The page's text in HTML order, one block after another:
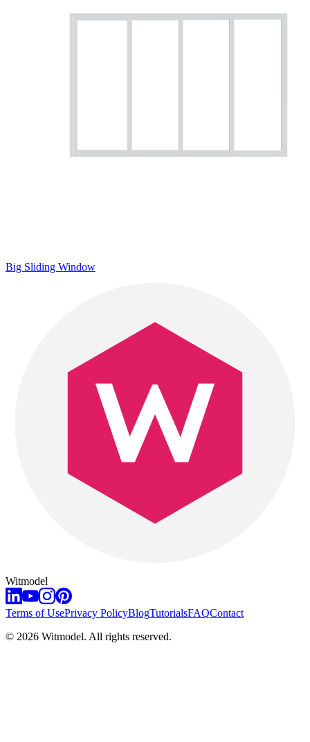
Big Sliding Window
Witmodel
Terms of UsePrivacy PolicyBlogTutorialsFAQContact
© 2026 Witmodel. All rights reserved.